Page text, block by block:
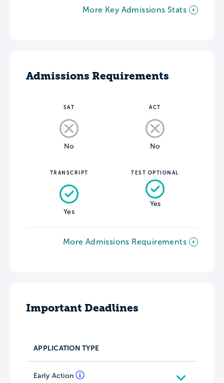
More Key Admissions Stats
Admissions Requirements
SAT
No
ACT
No
TRANSCRIPT
Yes
TEST OPTIONAL
Yes
More Admissions Requirements
Important Deadlines
APPLICATION TYPE
Early Action